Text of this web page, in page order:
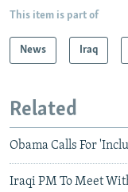
This item is part of
News Iraq
Related
Obama Calls For
Iraqi PM To Meet